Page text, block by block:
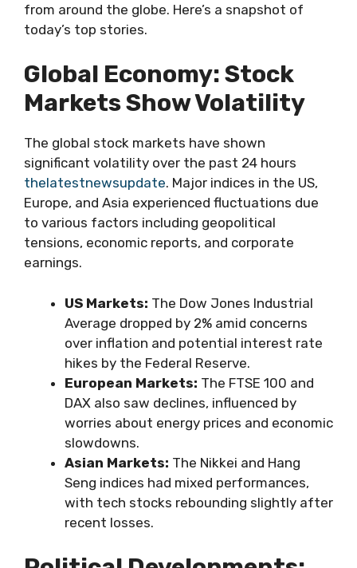
from around the globe. Here’s a snapshot of
today’s top stories.
Global Economy: Stock
Markets Show Volatility
The global stock markets have shown
significant volatility over the past 24 hours
thelatestnewsupdate. Major indices in the US,
Europe, and Asia experienced fluctuations due
to various factors including geopolitical
tensions, economic reports, and corporate
earnings.
US Markets: The Dow Jones Industrial
Average dropped by 2% amid concerns
over inflation and potential interest rate
hikes by the Federal Reserve.
European Markets: The FTSE 100 and
DAX also saw declines, influenced by
worries about energy prices and economic
slowdowns.
Asian Markets: The Nikkei and Hang
Seng indices had mixed performances,
with tech stocks rebounding slightly after
recent losses.